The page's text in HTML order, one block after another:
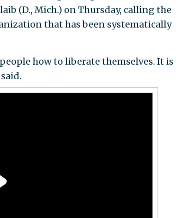
(D., Mich.) on Thursday, calling the
that has been systematically
how to liberate themselves. It is